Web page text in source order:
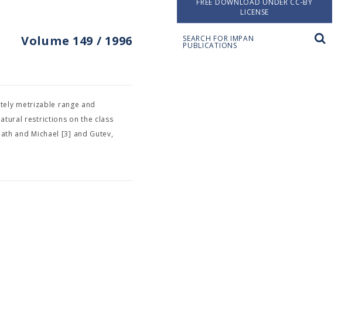
Volume 149 / 1996
metrizable range and
restrictions on the class
and Michael [3] and Gutev,
FREE DOWNLOAD UNDER CC-BY
LICENSE
SEARCH FOR IMPAN
PUBLICATIONS